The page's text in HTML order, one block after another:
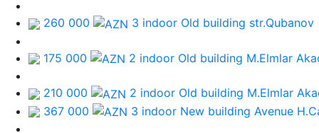
260 000 3 indoor Old building str.Qubanov
175 000 2 indoor Old building M.Elmlar
210 000 2 indoor Old building M.Elmlar
367 000
3 indoor New building Avenue